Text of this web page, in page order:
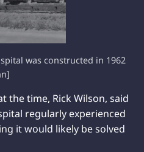
was constructed in 1962
the time, Rick Wilson, said
regularly experienced
it would likely be solved